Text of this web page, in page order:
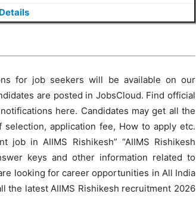
for job seekers will be available on our
are posted in JobsCloud. Find official
here. Candidates may get all the
application fee, How to apply etc.
in AIIMS Rishikesh” “AIIMS Rishikesh
keys and other information related to
looking for career opportunities in All India
the latest AIIMS Rishikesh recruitment 2026